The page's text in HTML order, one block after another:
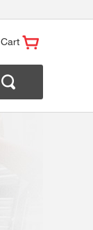
Cart